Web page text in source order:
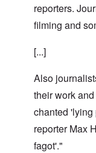
reporters.
filming and
[...]
Also
their work
chanted 'lying
reporter Max
fagot'."